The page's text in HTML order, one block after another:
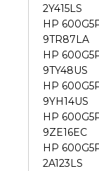
2Y415LS
HP
9TR87LA
HP
9TY48US
HP
9YH14US
HP
9ZE16EC
HP
2A123LS